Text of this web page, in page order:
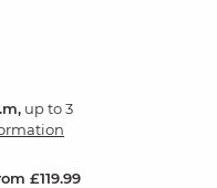
up to 3
£119.99